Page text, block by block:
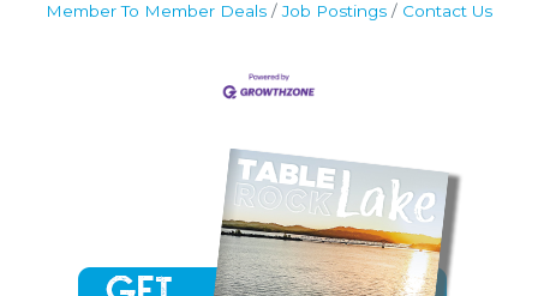
Member To Member Deals
Job Postings Contact Us